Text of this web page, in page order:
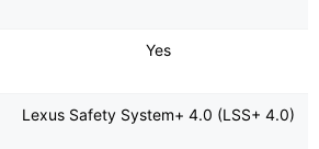
Yes
Lexus Safety System+ 4.0 (LSS+ 4.0)